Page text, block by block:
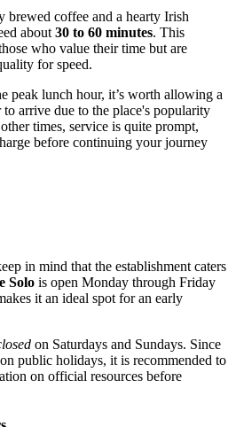
coffee and a hearty Irish
about 30 to 60 minutes. This
who value their time but are
for speed.
peak lunch hour, it’s worth allowing a
arrive due to the place's popularity
times, service is quite prompt,
before continuing your journey
in mind that the establishment caters
Solo is open Monday through Friday
it an ideal spot for an early
on Saturdays and Sundays. Since
public holidays, it is recommended to
on official resources before